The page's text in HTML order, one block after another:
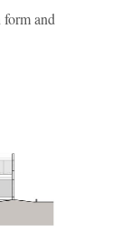
form and